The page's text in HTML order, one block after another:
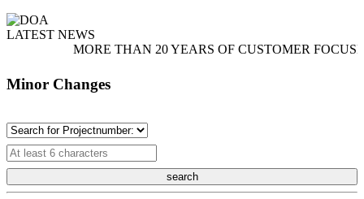
LATEST NEWS
MORE THAN 20 YEARS OF CUSTOMER FOCUSED
Minor Changes